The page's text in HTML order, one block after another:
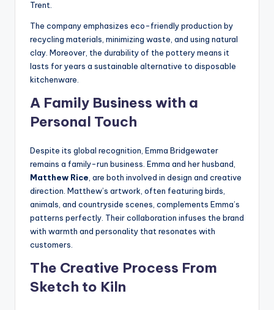
Trent.
The company emphasizes eco-friendly production by
recycling materials, minimizing waste, and using natural
clay. Moreover, the durability of the pottery means it
lasts for years a sustainable alternative to disposable
kitchenware.
A Family Business with a
Personal Touch
Despite its global recognition, Emma Bridgewater
remains a family-run business. Emma and her husband,
Matthew Rice , are both involved in design and creative
direction. Matthew’s artwork, often featuring birds,
animals, and countryside scenes, complements Emma’s
patterns perfectly. Their collaboration infuses the brand
with warmth and personality that resonates with
customers.
The Creative Process From
Sketch to Kiln